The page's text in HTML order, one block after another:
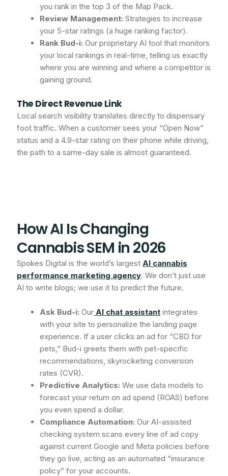
you rank in the top 3 of the Map Pack.
Review Management: Strategies to increase
your 5-star ratings (a huge ranking factor).
Rank Bud-i: Our proprietary AI tool that monitors
your local rankings in real-time, telling us exactly
where you are winning and where a competitor is
gaining ground.
The Direct Revenue Link
Local search visibility translates directly to dispensary
foot traffic. When a customer sees your “Open Now”
status and a 4.9-star rating on their phone while driving,
the path to a same-day sale is almost guaranteed.
How AI Is Changing
Cannabis SEM in 2026
Spokes Digital is the world’s largestAI cannabis
performance marketing agency. We don’t just use
AI to write blogs; we use it to predict the future.
Ask Bud-i: Our AI chat assistant integrates
with your site to personalize the landing page
experience. If a user clicks an ad for “CBD for
pets,” Bud-i greets them with pet-specific
recommendations, skyrocketing conversion
rates (CVR).
Predictive Analytics: We use data models to
forecast your return on ad spend (ROAS) before
you even spend a dollar.
Compliance Automation: Our AI-assisted
checking system scans every line of ad copy
against current Google and Meta policies before
they go live, acting as an automated “insurance
policy” for your accounts.